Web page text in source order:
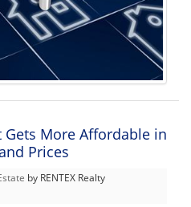
Gets More Affordable in
Prices
by RENTEX Realty